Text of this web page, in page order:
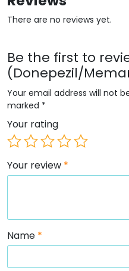
There are no reviews yet.
Be the first to
(Donepezil/
Your email address will not
marked *
Your rating
Your review *
Name *